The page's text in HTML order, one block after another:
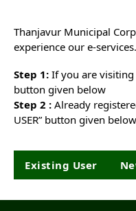
Thanjavur Municipal
experience our e-services.
Step 1: If you are visiting
button given below
Step 2 : Already
USER” button given below
Existing User